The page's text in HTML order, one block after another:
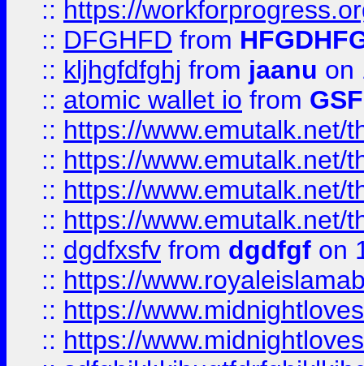
:: https://
:: DFGHFD from
:: kljhgfdfghj from jaanu on
:: atomic wallet io from
:: https://www.emutalk.net/
:: https://www.emutalk.net/
:: https://www.emutalk.net/
:: https://www.emutalk.net/
:: dgdfxsfv from dgdfgf on
:: https://
:: https://
:: https://